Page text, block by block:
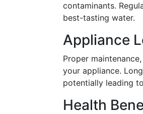
contaminants.
best-tasting water.
Appliance
Proper
your appliance.
potentially leading
Health